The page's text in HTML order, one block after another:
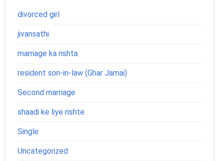
divorced girl
jivansathi
marriage ka rishta
resident son-in-law (Ghar Jamai)
Second marriage
shaadi ke liye rishte
Single
Uncategorized